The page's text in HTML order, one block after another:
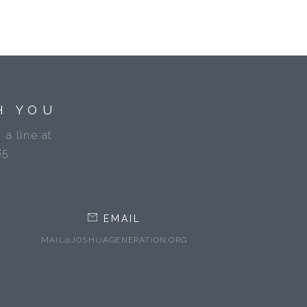
YOU
line at
EMAIL
MAIL@JOSHUAGENERATION.ORG